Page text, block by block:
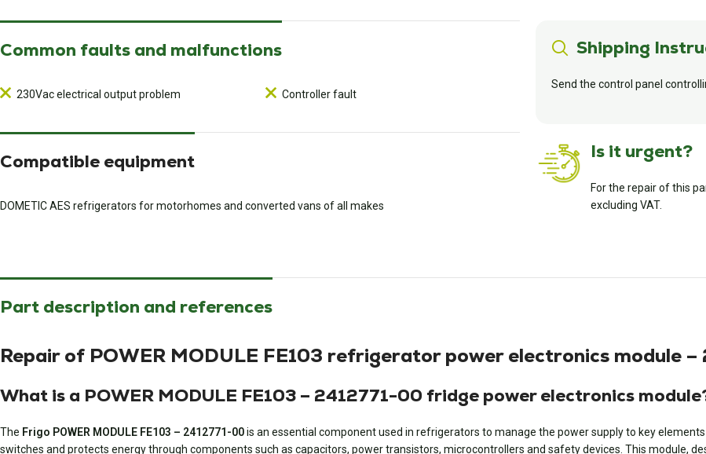
Common faults and malfunctions
230Vac electrical output problem Controller fault
Compatible equipment
DOMETIC AES refrigerators for motorhomes and converted vans of all makes
Shipping
Send the control panel
Is it urgent?
For the repair of this
excluding VAT.
Part description and references
Repair of POWER MODULE FE103 refrigerator power electronics module
What is a POWER MODULE FE103 – 2412771-00 fridge power electronics
The Frigo POWER MODULE FE103 – 2412771-00is an essential component used in refrigerators to manage the power supply to key
switches and protects energy through components such as capacitors, power transistors, microcontrollers and safety devices. This module,